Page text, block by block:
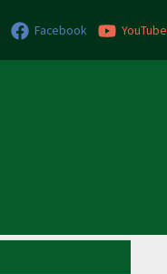
Facebook YouTube